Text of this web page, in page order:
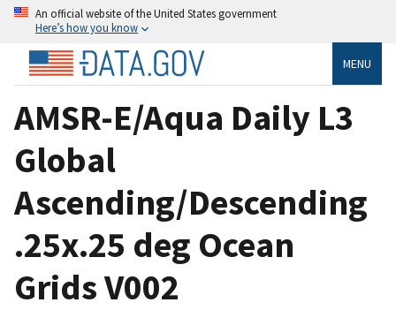
An official website of the United States government
Here’s how you know
MENU
AMSR-E/Aqua Daily L3
Global
Ascending/Descending
.25x.25 deg Ocean
Grids V002